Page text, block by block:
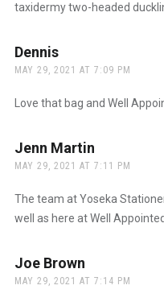
taxidermy two-headed
Dennissays:
MAY 29, 2021 AT 7:09 PM
Love that bag and Well
Jenn Martin
MAY 29, 2021 AT 7:11 PM
The team at Yoseka
well as here at Well
Joe Brown
MAY 29, 2021 AT 7:14 PM